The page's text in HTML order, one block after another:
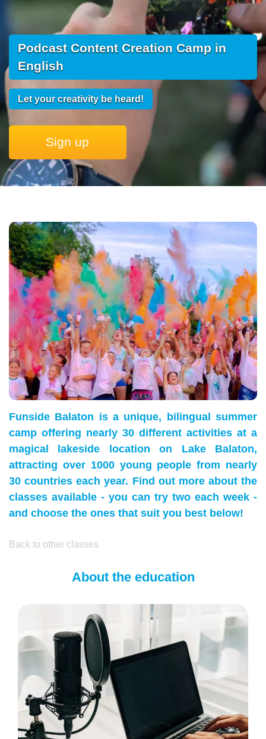
Podcast Content Creation Camp in
English
Let your creativity be heard!
Sign up
Funside Balaton is a unique, bilingual summer
camp offering nearly 30 different activities at a
magical lakeside location on Lake Balaton,
attracting over 1000 young people from nearly
30 countries each year. Find out more about the
classes available - you can try two each week -
and choose the ones that suit you best below!
Back to other classes
About the education